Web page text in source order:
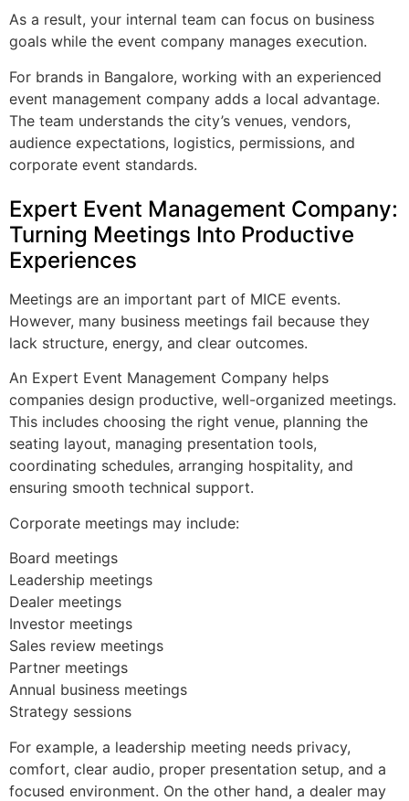
As a result, your internal team can focus on business
goals while the event company manages execution.
For brands in Bangalore, working with an experienced
event management company adds a local advantage.
The team understands the city’s venues, vendors,
audience expectations, logistics, permissions, and
corporate event standards.
Expert Event Management Company:
Turning Meetings Into Productive
Experiences
Meetings are an important part of MICE events.
However, many business meetings fail because they
lack structure, energy, and clear outcomes.
An Expert Event Management Company helps
companies design productive, well-organized meetings.
This includes choosing the right venue, planning the
seating layout, managing presentation tools,
coordinating schedules, arranging hospitality, and
ensuring smooth technical support.
Corporate meetings may include:
Board meetings
Leadership meetings
Dealer meetings
Investor meetings
Sales review meetings
Partner meetings
Annual business meetings
Strategy sessions
For example, a leadership meeting needs privacy,
comfort, clear audio, proper presentation setup, and a
focused environment. On the other hand, a dealer may